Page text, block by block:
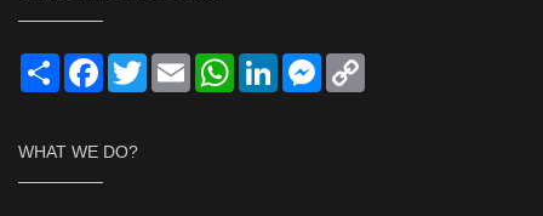
Share Facebook
TwitterEmail WhatsApp
LinkedInMessenger
WHAT WE DO?